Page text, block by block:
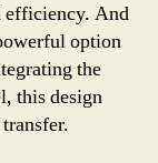
efficiency. And
option
the
this design